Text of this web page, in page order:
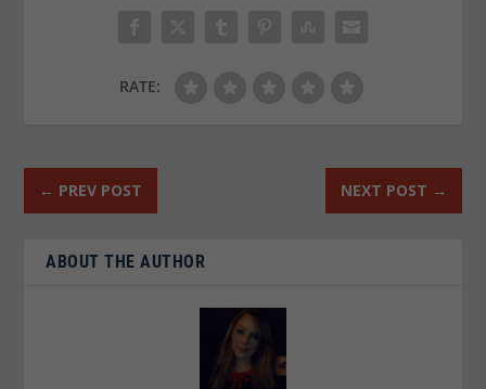
RATE:
← PREV POST NEXT POST →
ABOUT THE AUTHOR